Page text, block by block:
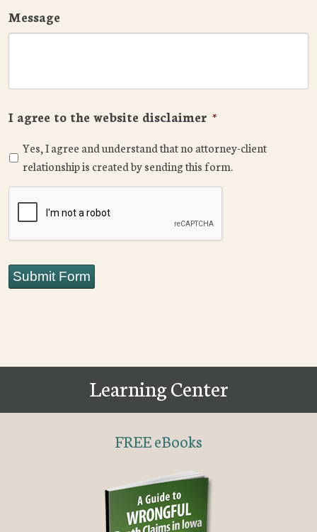
Message
I agree to the website disclaimer *
Yes, I agree and understand that no attorney-client
relationship is created by sending this form.
Submit Form
Learning Center
FREE eBooks